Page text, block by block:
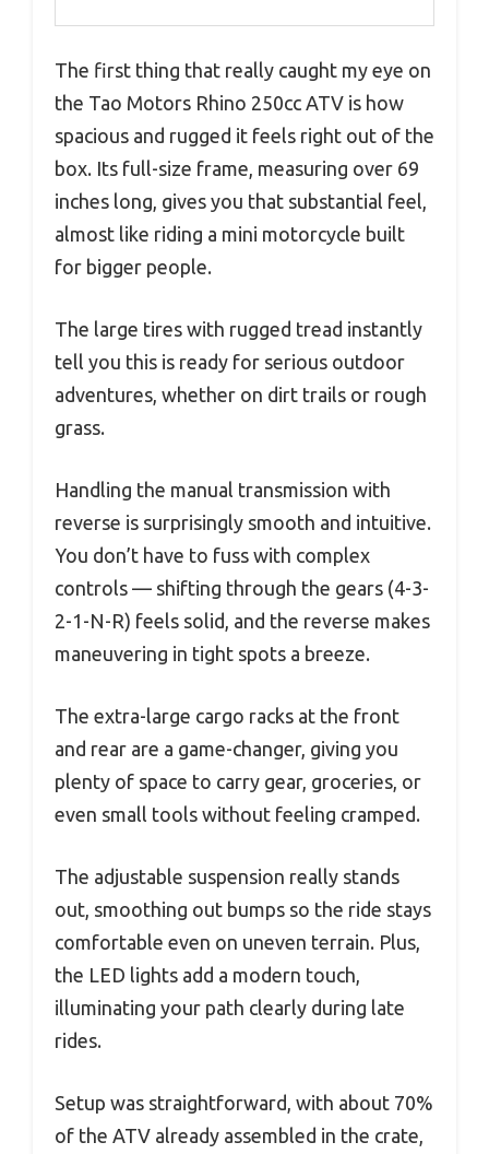
The first thing that really caught my eye on
the Tao Motors Rhino 250cc ATV is how
spacious and rugged it feels right out of the
box. Its full-size frame, measuring over 69
inches long, gives you that substantial feel,
almost like riding a mini motorcycle built
for bigger people.
The large tires with rugged tread instantly
tell you this is ready for serious outdoor
adventures, whether on dirt trails or rough
grass.
Handling the manual transmission with
reverse is surprisingly smooth and intuitive.
You don’t have to fuss with complex
controls — shifting through the gears (4-3-
2-1-N-R) feels solid, and the reverse makes
maneuvering in tight spots a breeze.
The extra-large cargo racks at the front
and rear are a game-changer, giving you
plenty of space to carry gear, groceries, or
even small tools without feeling cramped.
The adjustable suspension really stands
out, smoothing out bumps so the ride stays
comfortable even on uneven terrain. Plus,
the LED lights add a modern touch,
illuminating your path clearly during late
rides.
Setup was straightforward, with about 70%
of the ATV already assembled in the crate,